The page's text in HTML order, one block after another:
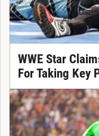
WWE Star
For Taking Key